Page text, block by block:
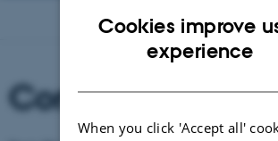
Contact
Cookies improve
experience
When you click 'Accept all'